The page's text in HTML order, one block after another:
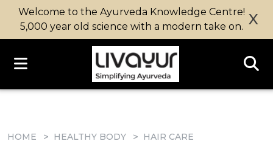
Welcome to the Ayurveda Knowledge Centre!
5,000 year old science with a modern take on. X
HOME HEALTHY BODY HAIR CARE